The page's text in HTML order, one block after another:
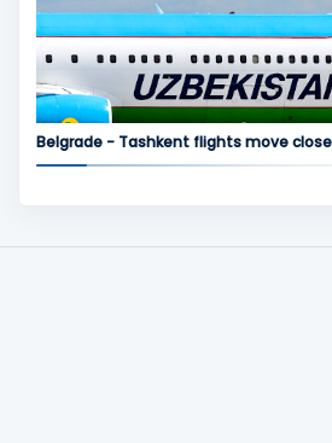
Belgrade - Tashkent flights move